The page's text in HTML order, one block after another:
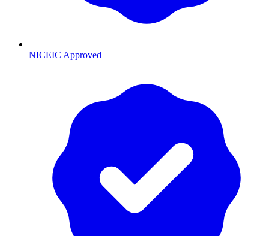
NICEIC Approved